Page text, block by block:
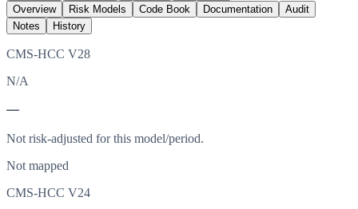
Overview
Risk Models Code Book Documentation
Audit
Notes
History
CMS-HCC V28
N/A
—
Not risk-adjusted for this model/period.
Not mapped
CMS-HCC V24